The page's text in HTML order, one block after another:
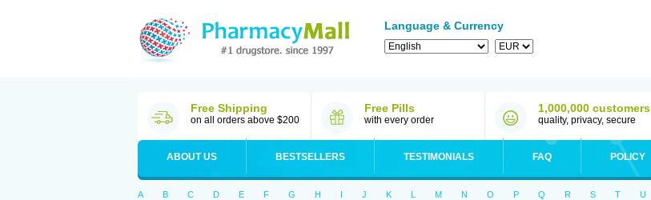
Language & Currency
Free Shipping
on all orders above $200
Free Pills
with every order
1,000,000 customers
quality, privacy, secure
ABOUT US BESTSELLERS TESTIMONIALS FAQ POLICY
A B C D E F G H I J K L M N O P Q R S T U